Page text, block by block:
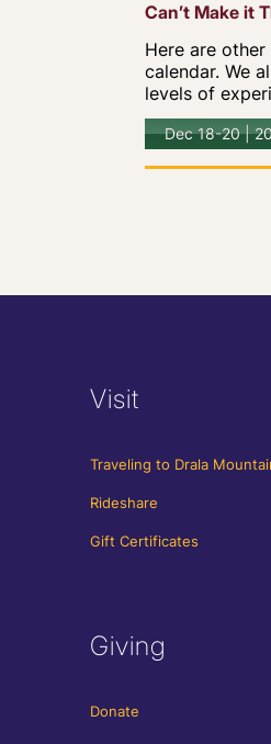
Can’t Make it
Here are
calendar. We
levels of
Dec 18-20 |
Visit
Traveling to Drala
Rideshare
Gift Certificates
Giving
Donate